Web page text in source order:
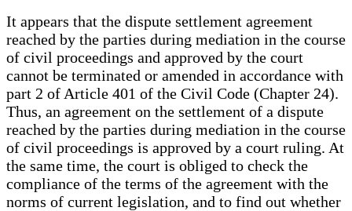
It appears that the dispute settlement agreement
reached by the parties during mediation in the course
of civil proceedings and approved by the court
cannot be terminated or amended in accordance with
part 2 of Article 401 of the Civil Code (Chapter 24).
Thus, an agreement on the settlement of a dispute
reached by the parties during mediation in the course
of civil proceedings is approved by a court ruling. At
the same time, the court is obliged to check the
compliance of the terms of the agreement with the
norms of current legislation, and to find out whether